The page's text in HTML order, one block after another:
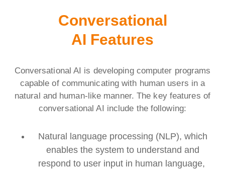
Conversational
AI Features
Conversational AI is developing computer programs
capable of communicating with human users in a
natural and human-like manner. The key features of
conversational AI include the following:
Natural language processing (NLP), which
enables the system to understand and
respond to user input in human language,